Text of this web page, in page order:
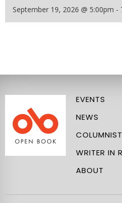
September 19, 2026 @ 5:00pm -
EVENTS
NEWS
WRITER IN
ABOUT